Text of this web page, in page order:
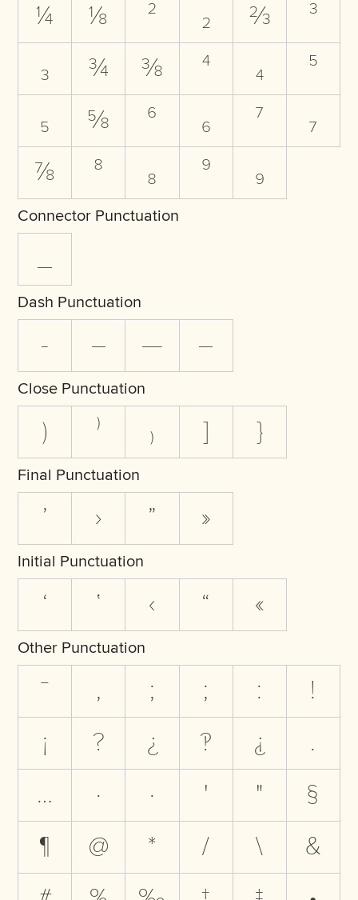
¼
⅛ ² ₂ ⅔
³
₃
¾ ⅜ ⁴ ₄
⁵
₅
⅝ ⁶ ₆ ⁷
₇
⅞
⁸ ₈ ⁹ ₉
Connector Punctuation
_
Dash Punctuation
- – — ―
Close Punctuation
) ⁾ ₎ ] }
Final Punctuation
’ › ” »
Initial Punctuation
‘ ‛ ‹ “ «
Other Punctuation
‾ , ; ; :
!
¡
? ¿ ‽ ⸘
.
…
· · ' "
§
¶
@ * / \
&